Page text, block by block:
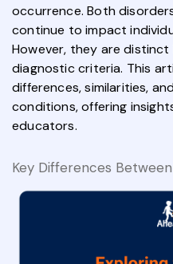
occurrence. Both
continue to impact
However, they are
diagnostic criteria. This
differences, similarities,
conditions, offering
educators.
Key Differences